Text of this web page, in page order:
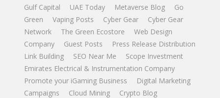
Gulf Capital
UAE Today Metaverse Blog
Go
Green
Vaping Posts Cyber Gear
Cyber Gear
Network
The Green Ecostore
Web Design
Company
Guest Posts
Press Release Distribution
Link Building
SEO Near Me
Scope Investment
Emirates Electrical & Instrumentation Company
Promote your iGaming Business
Digital Marketing
Campaigns
Cloud Mining Crypto Blog